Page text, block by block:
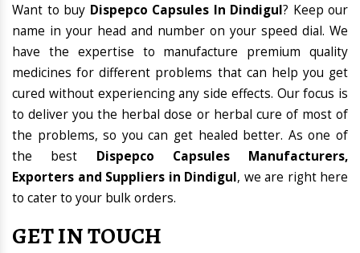
Want to buy Dispepco Capsules In Dindigul? Keep our
name in your head and number on your speed dial. We
have the expertise to manufacture premium quality
medicines for different problems that can help you get
cured without experiencing any side effects. Our focus is
to deliver you the herbal dose or herbal cure of most of
the problems, so you can get healed better. As one of
the best Dispepco Capsules Manufacturers,
Exporters and Suppliers in Dindigul, we are right here
to cater to your bulk orders.
GET IN TOUCH